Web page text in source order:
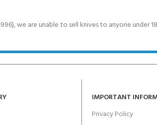
we are unable to sell knives to anyone under
IMPORTANT
Privacy Policy